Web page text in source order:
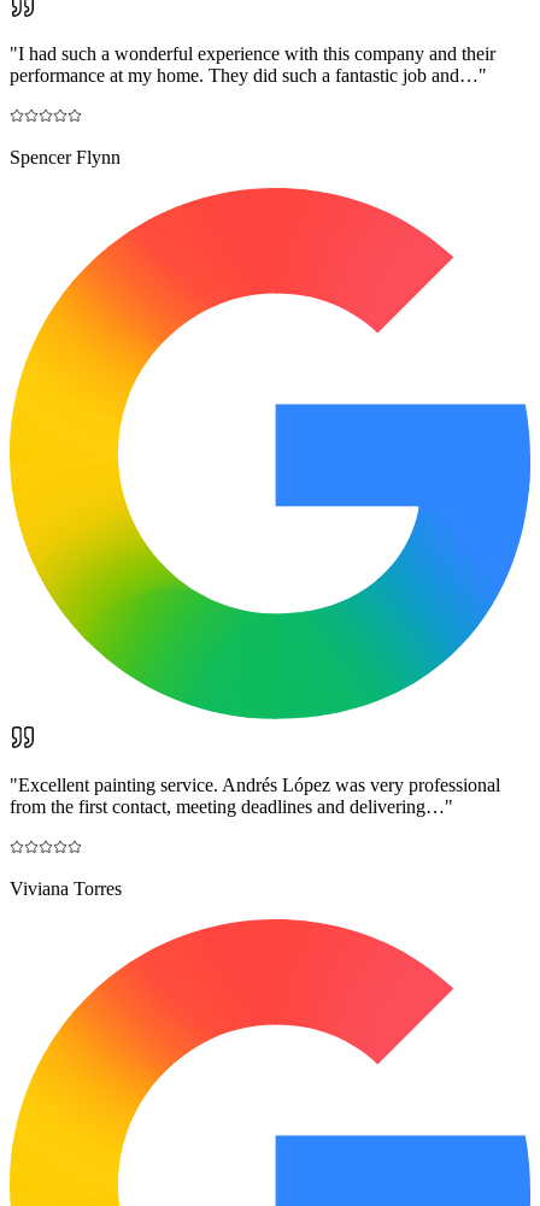
"I had such a wonderful experience with this company and their
performance at my home. They did such a fantastic job and…"
Spencer Flynn
"Excellent painting service. Andrés López was very professional
from the first contact, meeting deadlines and delivering…"
Viviana Torres